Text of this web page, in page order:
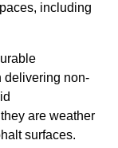
including
delivering non-
are weather
surfaces.